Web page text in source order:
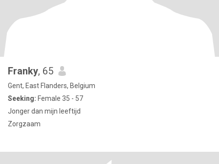
Franky, 65
Gent, East Flanders, Belgium
Seeking: Female 35 - 57
Jonger dan mijn leeftijd
Zorgzaam